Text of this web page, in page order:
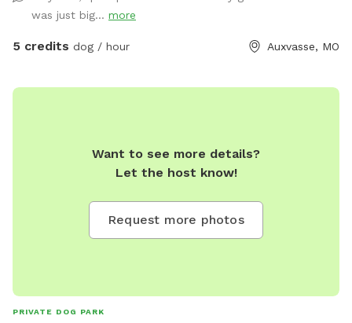
was just big... more
5 credits dog / hour Auxvasse, MO
Want to see more details?
Let the host know!
Request more photos
PRIVATE DOG PARK